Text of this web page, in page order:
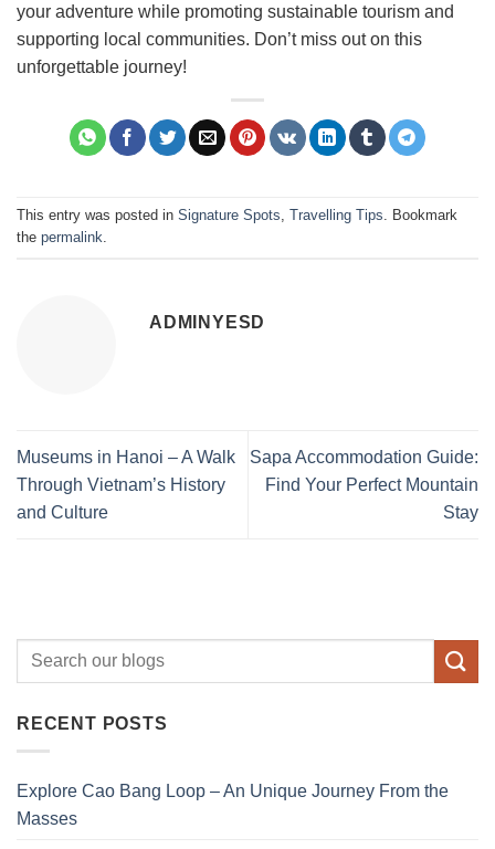
your adventure while promoting sustainable tourism and
supporting local communities. Don’t miss out on this
unforgettable journey!
This entry was posted in Signature Spots, Travelling Tips. Bookmark
the permalink.
ADMINYESD
Museums in Hanoi – A Walk
Through Vietnam’s History
and Culture
Sapa Accommodation Guide:
Find Your Perfect Mountain
Stay
RECENT POSTS
Explore Cao Bang Loop – An Unique Journey From the
Masses